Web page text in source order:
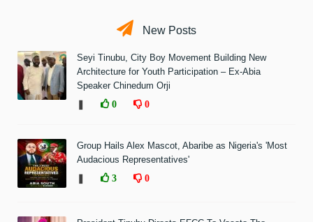
New Posts
Seyi Tinubu, City Boy Movement Building New
Architecture for Youth Participation – Ex-Abia
Speaker Chinedum Orji
0 0
Group Hails Alex Mascot, Abaribe as Nigeria's 'Most
Audacious Representatives'
3 0